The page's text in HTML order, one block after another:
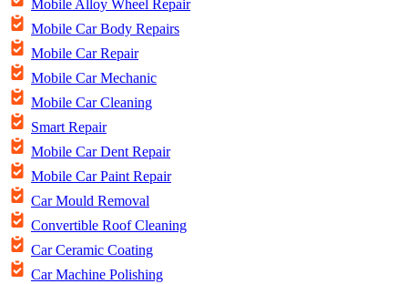
Mobile Alloy Wheel Repair
Mobile Car Body Repairs
Mobile Car Repair
Mobile Car Mechanic
Mobile Car Cleaning
Smart Repair
Mobile Car Dent Repair
Mobile Car Paint Repair
Car Mould Removal
Convertible Roof Cleaning
Car Ceramic Coating
Car Machine Polishing